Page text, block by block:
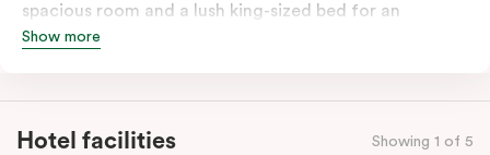
spacious room and a lush king-sized bed for an
unforgettable night’s sleep. This room has plenty of
extremely spacious and luxe-accessible bathroom. Of
course, each room comes with the modern essentials:
Show more
Hotel facilities Showing 1 of 5